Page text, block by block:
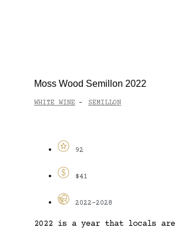
Moss Wood Semillon 2022
WHITE WINE - SEMILLON
92
$41
2022-2028
2022 is a year that locals